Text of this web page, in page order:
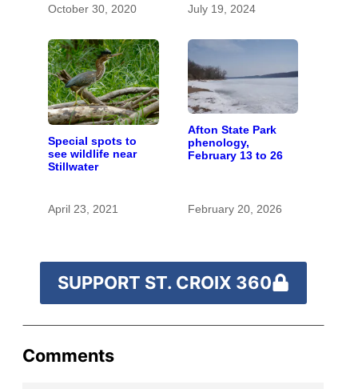
the St. Croix
October 30, 2020 July 19, 2024
Special spots to
see wildlife near
Stillwater
April 23, 2021
Afton State Park
phenology,
February 13 to 26
February 20, 2026
SUPPORT ST. CROIX 360
Comments